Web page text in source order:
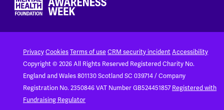
PrivacyCookiesTerms of use CRM security incidentAccessibility
Copyright © 2026 All Rights Reserved Registered Charity No.
England and Wales 801130Scotland SC 039714 / Company
Registration No. 2350846VAT Number GB524451857 Registered with
Fundraising Regulator